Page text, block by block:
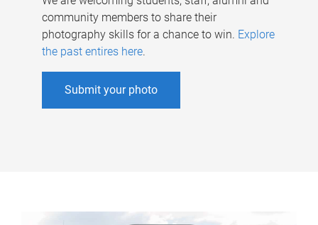
community members to share their
photography skills for a chance to win. Explore
the past entires here.
Submit your photo